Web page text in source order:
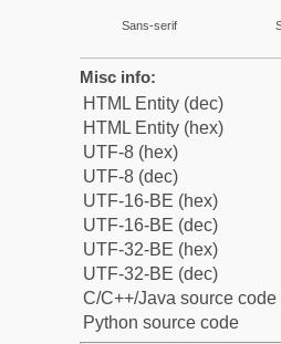
Sans-serif
Misc info:
HTML Entity (dec)
HTML Entity (hex)
UTF-8 (hex)
UTF-8 (dec)
UTF-16-BE (hex)
UTF-16-BE (dec)
UTF-32-BE (hex)
UTF-32-BE (dec)
C/C++/Java source code
Python source code